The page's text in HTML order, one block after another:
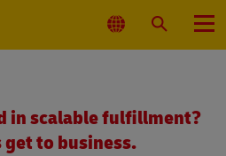
Select
Location
SearchMenu
in scalable fulfillment?
get to business.